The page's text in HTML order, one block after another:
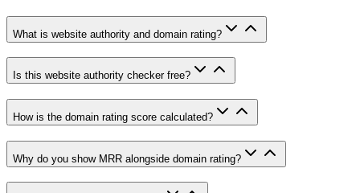
What is website authority and domain rating?
Is this website authority checker free?
How is the domain rating score calculated?
Why do you show MRR alongside domain rating?